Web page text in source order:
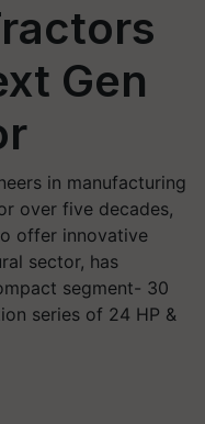
Gen
in manufacturing
over five decades,
offer innovative
sector, has
segment- 30
series of 24 HP &